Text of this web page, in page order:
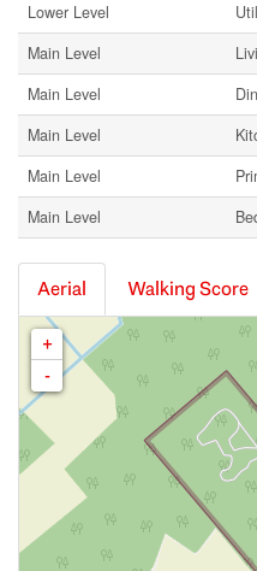
Lower Level
Main Level
Main Level
Main Level
Main Level
Main Level
Aerial Walking Score
+
-